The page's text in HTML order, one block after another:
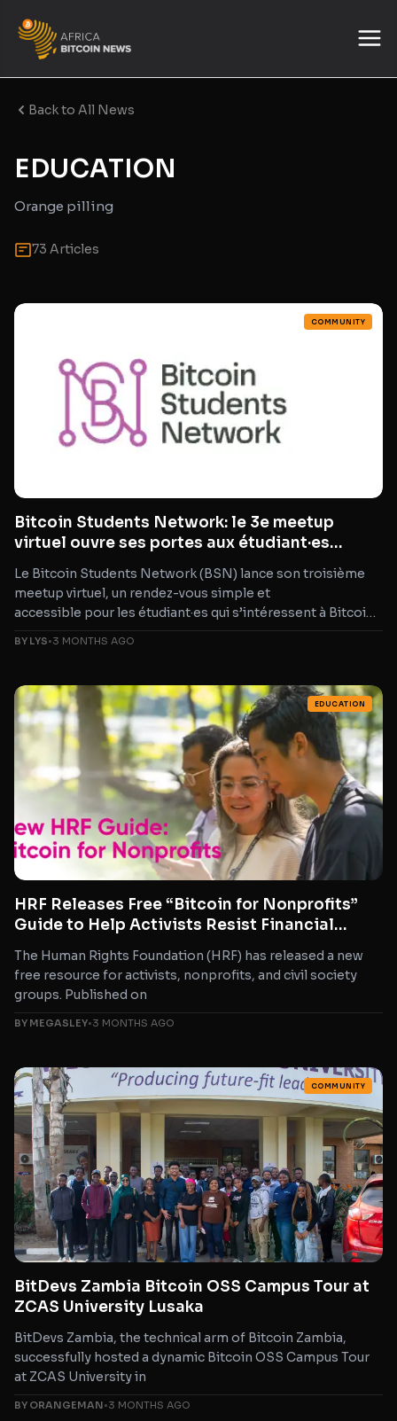
Back to All News
EDUCATION
Orange pilling
73 Articles
COMMUNITY
Bitcoin Students Network: le 3e meetup
virtuel ouvre ses portes aux étudiant·es
Le Bitcoin Students Network (BSN) lance son troisième
meetup virtuel, un rendez-vous simple et
accessible pour les étudiant·es qui s’intéressent à Bitcoin,
qui construisent déjà, ou qui cherchent
BY LYS•3 MONTHS AGO
EDUCATION
HRF Releases Free “Bitcoin for Nonprofits”
Guide to Help Activists Resist Financial
The Human Rights Foundation (HRF) has released a new
free resource for activists, nonprofits, and civil society
groups. Published on
BY MEGASLEY•3 MONTHS AGO
COMMUNITY
BitDevs Zambia Bitcoin OSS Campus Tour at
ZCAS University Lusaka
BitDevs Zambia, the technical arm of Bitcoin Zambia,
successfully hosted a dynamic Bitcoin OSS Campus Tour
at ZCAS University in
BY ORANGEMAN•3 MONTHS AGO